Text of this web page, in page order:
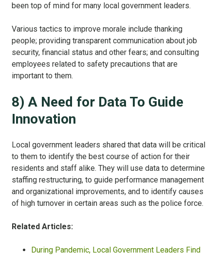
been top of mind for many local government leaders.
Various tactics to improve morale include thanking
people; providing transparent communication about job
security, financial status and other fears; and consulting
employees related to safety precautions that are
important to them.
8) A Need for Data To Guide
Innovation
Local government leaders shared that data will be critical
to them to identify the best course of action for their
residents and staff alike. They will use data to determine
staffing restructuring, to guide performance management
and organizational improvements, and to identify causes
of high turnover in certain areas such as the police force.
Related Articles:
During Pandemic, Local Government Leaders Find